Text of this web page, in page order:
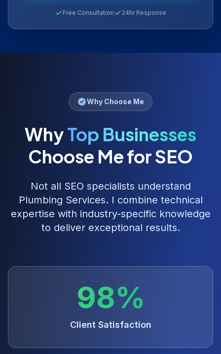
Free Consultation 24hr Response
Why Choose Me
WhyTop Businesses
Choose Me for SEO
Not all SEO specialists understand
Plumbing Services. I combine technical
expertise with industry-specific knowledge
to deliver exceptional results.
98%
Client Satisfaction